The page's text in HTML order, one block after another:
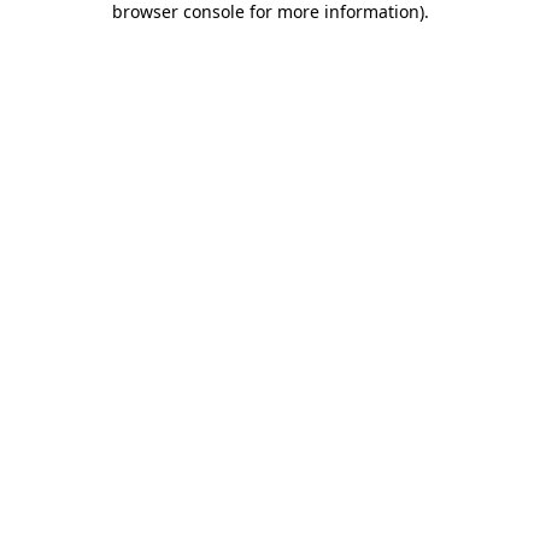
browser console for more information).